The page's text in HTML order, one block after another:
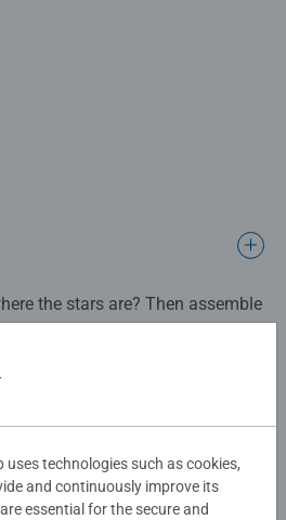
the stars are? Then assemble
Once you have made a
pieces, you will discover
the twelve signs of the zodiac.
While bringing a small starry
Star Globe also serves as a
uses technologies such as cookies,
and continuously improve its
essential for the secure and